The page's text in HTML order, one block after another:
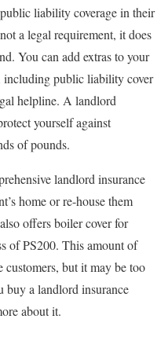
liability coverage in their
a legal requirement, it does
You can add extras to your
including public liability cover
helpline. A landlord
yourself against
of pounds.
landlord insurance
home or re-house them
offers boiler cover for
of PS200. This amount of
customers, but it may be too
buy a landlord insurance
about it.